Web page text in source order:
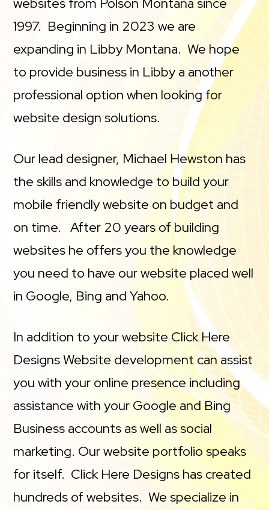
1997. Beginning in 2023 we are
expanding in Libby Montana. We hope
to provide business in Libby a another
professional option when looking for
website design solutions.
Our lead designer, Michael Hewston has
the skills and knowledge to build your
mobile friendly website on budget and
on time. After 20 years of building
websites he offers you the knowledge
you need to have our website placed well
in Google, Bing and Yahoo.
In addition to your website Click Here
Designs Website development can assist
you with your online presence including
assistance with your Google and Bing
Business accounts as well as social
marketing. Our website portfolio speaks
for itself. Click Here Designs has created
hundreds of websites. We specialize in